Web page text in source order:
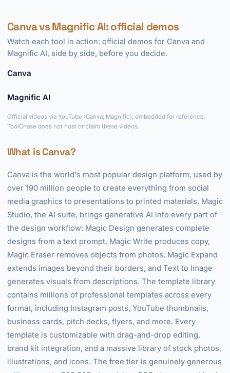
Canva vs Magnific AI: official demos
Watch each tool in action: official demos for Canva and
Magnific AI, side by side, before you decide.
Canva
Magnific AI
Official videos via YouTube (Canva; Magnific), embedded for reference.
ToolChase does not host or claim these videos.
What is Canva?
Canva is the world's most popular design platform, used by
over 190 million people to create everything from social
media graphics to presentations to printed materials. Magic
Studio, the AI suite, brings generative AI into every part of
the design workflow: Magic Design generates complete
designs from a text prompt, Magic Write produces copy,
Magic Eraser removes objects from photos, Magic Expand
extends images beyond their borders, and Text to Image
generates visuals from descriptions. The template library
contains millions of professional templates across every
format, including Instagram posts, YouTube thumbnails,
business cards, pitch decks, flyers, and more. Every
template is customizable with drag-and-drop editing,
brand kit integration, and a massive library of stock photos,
illustrations, and icons. The free tier is genuinely generous